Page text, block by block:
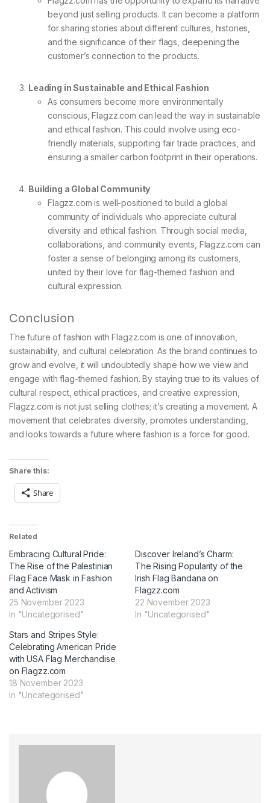
beyond just selling products. It can become a platform
for sharing stories about different cultures, histories,
and the significance of their flags, deepening the
customer’s connection to the products.
Leading in Sustainable and Ethical Fashion
As consumers become more environmentally
conscious, Flagzz.com can lead the way in sustainable
and ethical fashion. This could involve using eco-
friendly materials, supporting fair trade practices, and
ensuring a smaller carbon footprint in their operations.
Building a Global Community
Flagzz.com is well-positioned to build a global
community of individuals who appreciate cultural
diversity and ethical fashion. Through social media,
collaborations, and community events, Flagzz.com can
foster a sense of belonging among its customers,
united by their love for flag-themed fashion and
cultural expression.
Conclusion
The future of fashion with Flagzz.com is one of innovation,
sustainability, and cultural celebration. As the brand continues to
grow and evolve, it will undoubtedly shape how we view and
engage with flag-themed fashion. By staying true to its values of
cultural respect, ethical practices, and creative expression,
Flagzz.com is not just selling clothes; it’s creating a movement. A
movement that celebrates diversity, promotes understanding,
and looks towards a future where fashion is a force for good.
Share this:
Share
Related
Embracing Cultural Pride:
The Rise of the Palestinian
Flag Face Mask in Fashion
and Activism
25 November 2023
In "Uncategorised"
Discover Ireland’s Charm:
The Rising Popularity of the
Irish Flag Bandana on
Flagzz.com
22 November 2023
In "Uncategorised"
Stars and Stripes Style:
Celebrating American Pride
with USA Flag Merchandise
on Flagzz.com
18 November 2023
In "Uncategorised"